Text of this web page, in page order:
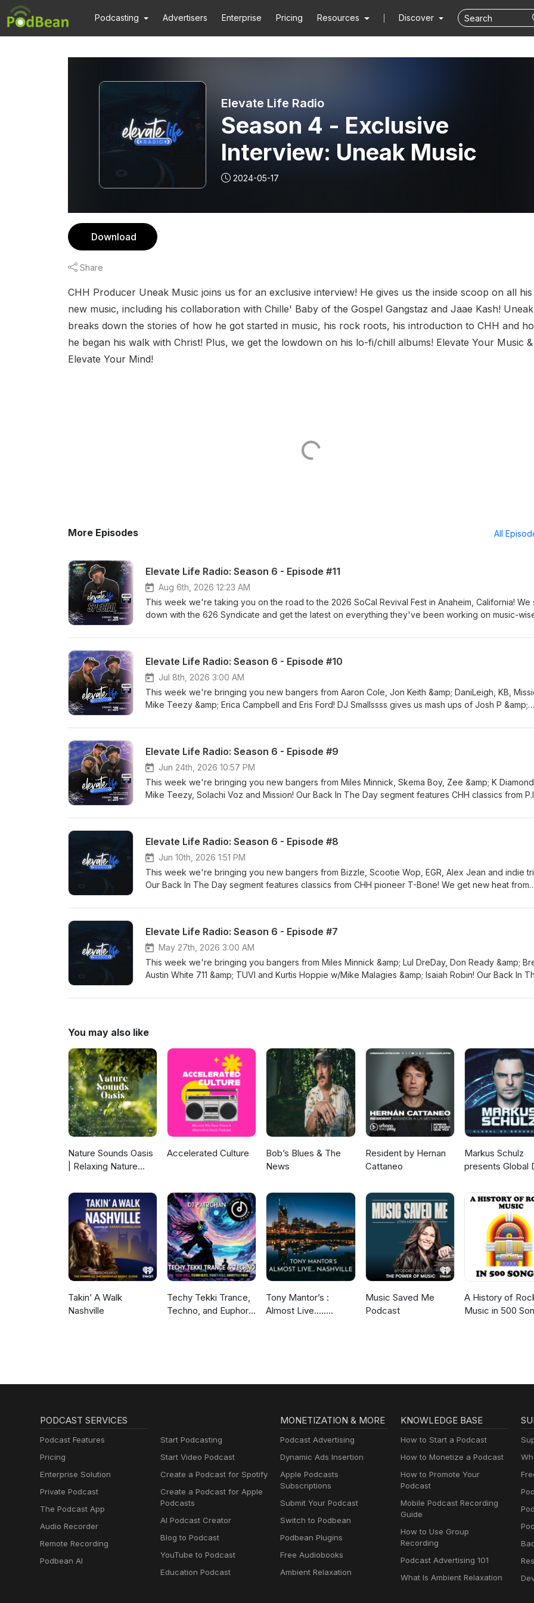
Podcasting Advertisers Enterprise Pricing Resources Discover
Elevate Life Radio
Season 4 - Exclusive
Interview: Uneak Music
2024-05-17
Download
Share
CHH Producer Uneak Music joins us for an exclusive interview! He gives us the inside scoop on all his
new music, including his collaboration with Chille' Baby of the Gospel Gangstaz and Jaae Kash! Uneak
breaks down the stories of how he got started in music, his rock roots, his introduction to CHH and
he began his walk with Christ! Plus, we get the lowdown on his lo-fi/chill albums! Elevate Your Music &
Elevate Your Mind!
More Episodes All
Elevate Life Radio: Season 6 - Episode #11
Aug 6th, 2026 12:23 AM
This week we're taking you on the road to the 2026 SoCal Revival Fest in Anaheim, California! We
down with the 626 Syndicate and get the latest on everything they've been working on music-
Klan who was on stage at this year's event! We get some Glo time with CJ Emulous &amp; Lul Dre
his powerful testimony of losing his eyesight and how his faith in God has fueled his passion in CHH!
Adrian Rojo sat down with us after he got done on stage and talked about everything he's been
working on including his single with Mike Teezy! Also, Mike &amp; Hope with Generation Recovery
WestFest, give us a tease about everything upcoming at this year's event in Anaheim on September
Your Mind!
Elevate Life Radio: Season 6 - Episode #10
Jul 8th, 2026 3:00 AM
This week we're bringing you new bangers from Aaron Cole, Jon Keith &amp; DaniLeigh, KB,
Mike Teezy &amp; Erica Campbell and Eris Ford! DJ Smallssss gives us mash ups of Josh P &amp;
Day segment brings you classics from Sean Slaughter, 2Five and CMC's &amp; Gospel Gangstas!
Plus, Brandon Roots brings us new International Love from Anandelight, Horim &amp; CHAI and
KINGDOM FRONT-LINERS! Elevate Your Music &amp; Elevate Your Mind!
Elevate Life Radio: Season 6 - Episode #9
Jun 24th, 2026 10:57 PM
This week we're bringing you new bangers from Miles Minnick, Skema Boy, Zee &amp; K Diamond,
Mike Teezy, Solachi Voz and Mission! Our Back In The Day segment features CHH classics from
International Love with new heat across the globe from Tweli G &amp; Lauren Horii, Proud Refuge
Elevate Life Radio: Season 6 - Episode #8
Jun 10th, 2026 1:51 PM
This week we're bringing you new bangers from Bizzle, Scootie Wop, EGR, Alex Jean and indie
Our Back In The Day segment features classics from CHH pioneer T-Bone! We get new heat from
Vashon &amp; Mya E and Peyton Goldston! Elevate Your Music &amp; Elevate Your Mind!
Elevate Life Radio: Season 6 - Episode #7
May 27th, 2026 3:00 AM
This week we're bringing you bangers from Miles Minnick &amp; Lul DreDay, Don Ready &amp;
Austin White 711 &amp; TUVI and Kurtis Hoppie w/Mike Malagies &amp; Isaiah Robin! Our Back In
from George Rose, Mission and Tay Stunna! Plus our R&amp;B segment gives us new heat from
You may also like
Nature Sounds Oasis
| Relaxing Nature
Meditation,
Relaxation Or Focus |
Sounds Of Nature |
Sleep Sounds, Sleep
Music, Meditation
Sounds, Ocean
Waves, Rain, White
Noise & More
Accelerated Culture
Bob’s Blues & The
News
Resident by Hernan
Cattaneo
Markus Schulz
presents Global
Takin’ A Walk
Nashville
Techy Tekki Trance,
Techno, and Euphoric
Tony Mantor’s :
Almost Live.....
Music Saved Me
Podcast
A History of
Music in 500
PODCAST SERVICES
Podcast Features
Pricing
Enterprise Solution
Private Podcast
The Podcast App
Audio Recorder
Remote Recording
Podbean AI
Start Podcasting
Start Video Podcast
Create a Podcast for Spotify
Create a Podcast for Apple
Podcasts
AI Podcast Creator
Blog to Podcast
YouTube to Podcast
Education Podcast
MONETIZATION & MORE
Podcast Advertising
Dynamic Ads Insertion
Apple Podcasts
Subscriptions
Submit Your Podcast
Switch to Podbean
Podbean Plugins
Free Audiobooks
Ambient Relaxation
KNOWLEDGE BASE
How to Start a Podcast
How to Monetize a Podcast
How to Promote Your
Podcast
Mobile Podcast Recording
Guide
How to Use Group
Recording
Podcast Advertising 101
What Is Ambient Relaxation